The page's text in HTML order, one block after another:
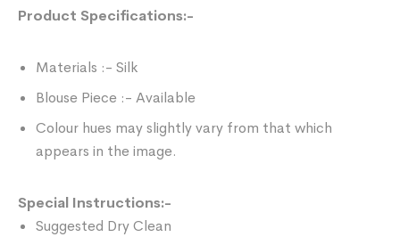
Product Specifications:-
Materials :- Silk
Blouse Piece :- Available
Colour hues may slightly vary from that which
appears in the image.
Special Instructions:-
Suggested Dry Clean